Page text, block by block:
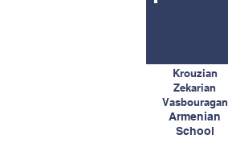
Krouzian
Zekarian
Vasbouragan
Armenian
School